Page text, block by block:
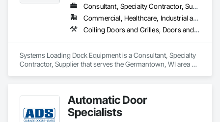
Consultant, Specialty Contractor, Supplier
Commercial, Healthcare, Industrial and Energy, Institutional
Coiling Doors and Grilles, Doors and Frames, Equipment
Systems Loading Dock Equipment is a Consultant, Specialty
Contractor, Supplier that serves the Germantown, WI area
Automatic Door
Specialists